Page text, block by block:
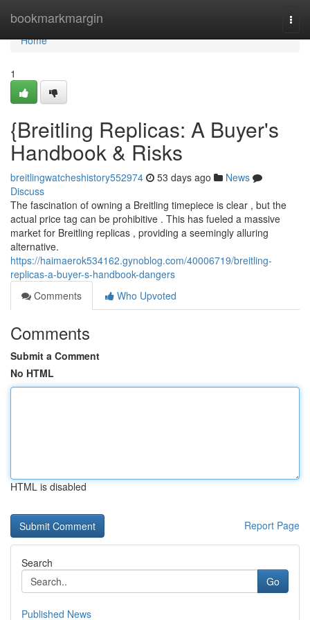
bookmarkmargin
Home
Home
1
{Breitling Replicas: A Buyer's
Handbook & Risks
breitlingwatcheshistory552974 53 days ago
News
Discuss
The fascination of owning a Breitling timepiece is clear , but the
actual price tag can be prohibitive . This has fueled a massive
market for Breitling replicas , providing a seemingly alluring
alternative.
https://haimaerok534162.gynoblog.com/40006719/breitling-
replicas-a-buyer-s-handbook-dangers
Comments
Who Upvoted
Comments
Submit a Comment
No HTML
HTML is disabled
Report Page
Search
Go
Published News